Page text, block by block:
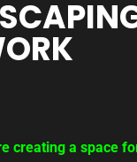
creating a space